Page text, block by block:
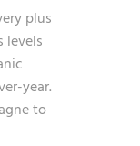
plus
levels
year.
to